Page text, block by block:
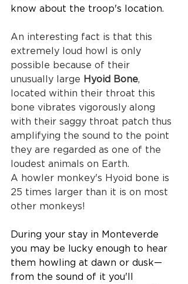
know about the troop's location.
An interesting fact is that this
extremely loud howl is only
possible because of their
unusually large Hyoid Bone,
located within their throat this
bone vibrates vigorously along
with their saggy throat patch thus
amplifying the sound to the point
they are regarded as one of the
loudest animals on Earth.
A howler monkey's Hyoid bone is
25 times larger than it is on most
other monkeys!
During your stay in Monteverde
you may be lucky enough to hear
them howling at dawn or dusk—
from the sound of it you'll